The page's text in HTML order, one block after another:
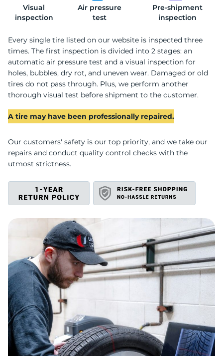
Visual
inspection
Air pressure
test
Pre-shipment
inspection
Every single tire listed on our website is inspected three
times. The first inspection is divided into 2 stages: an
automatic air pressure test and a visual inspection for
holes, bubbles, dry rot, and uneven wear. Damaged or old
tires do not pass through. Plus, we perform another
thorough visual test before shipment to the customer.
A tire may have been professionally repaired.
Our customers' safety is our top priority, and we take our
repairs and conduct quality control checks with the
utmost strictness.